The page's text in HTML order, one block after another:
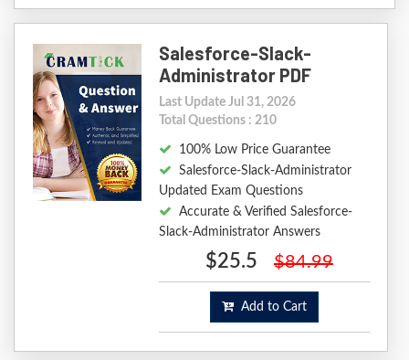
Salesforce-Slack-
Administrator PDF
Last Update Jul 31, 2026
Total Questions : 210
100% Low Price Guarantee
Salesforce-Slack-Administrator
Updated Exam Questions
Accurate & Verified Salesforce-
Slack-Administrator Answers
$25.5 $84.99
Add to Cart